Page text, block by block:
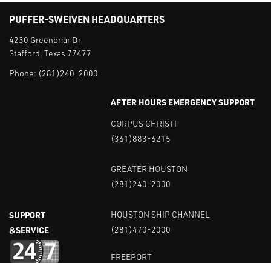
PUFFER-SWEIVEN HEADQUARTERS
4230 Greenbriar Dr
Stafford, Texas 77477
Phone: (281)240-2000
SUPPORT
&SERVICE
AFTER HOURS EMERGENCY SUPPORT
CORPUS CHRISTI
(361)883-6215
GREATER HOUSTON
(281)240-2000
HOUSTON SHIP CHANNEL
(281)470-2000
FREEPORT